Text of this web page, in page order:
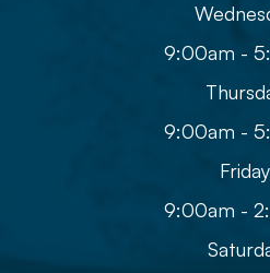
9:00am -
9:00am -
Friday
9:00am -